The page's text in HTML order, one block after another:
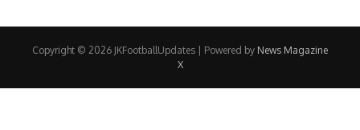
Copyright © 2026 JKFootballUpdates | Powered by News Magazine
X